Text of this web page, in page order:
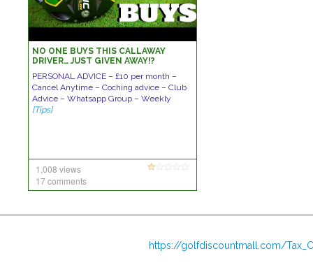
NO ONE BUYS THIS CALLAWAY
DRIVER… JUST GIVEN AWAY!?
PERSONAL ADVICE – £10 per month –
Cancel Anytime – Coching advice – Club
Advice – Whatsapp Group – Weekly
[Tips]
1,008 views
17 comments
https://golfdiscountmall.com/